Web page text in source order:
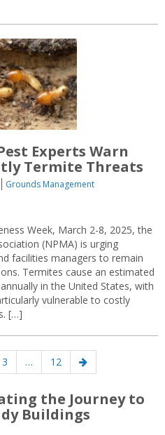
Experts Warn
Termite Threats
Grounds Management
Week, March 2-8, 2025, the
(NPMA) is urging
facilities managers to remain
Termites cause an estimated
in the United States, with
vulnerable to costly
[…]
Page
3 … Page
12
Next
page
the Journey to
Buildings